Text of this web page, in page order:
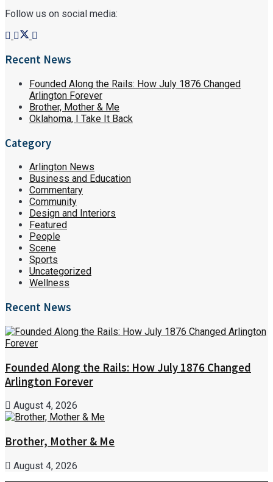
Follow us on social media:
Recent News
Founded Along the Rails: How July 1876 Changed
Arlington Forever
Brother, Mother & Me
Oklahoma, I Take It Back
Category
Arlington News
Business and Education
Commentary
Community
Design and Interiors
Featured
People
Scene
Sports
Uncategorized
Wellness
Recent News
Founded Along the Rails: How July 1876 Changed
Arlington Forever
August 4, 2026
Brother, Mother & Me
August 4, 2026